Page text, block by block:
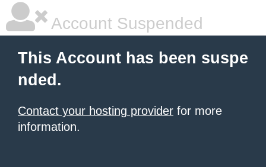
Account Suspended
This Account has been suspe
nded.
Contact your hosting provider for more
information.